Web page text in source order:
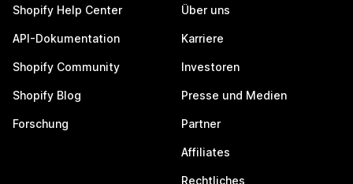
Shopify Help Center
API-Dokumentation
Shopify Community
Shopify Blog
Forschung
Über uns
Karriere
Investoren
Presse und Medien
Partner
Affiliates
Rechtliches